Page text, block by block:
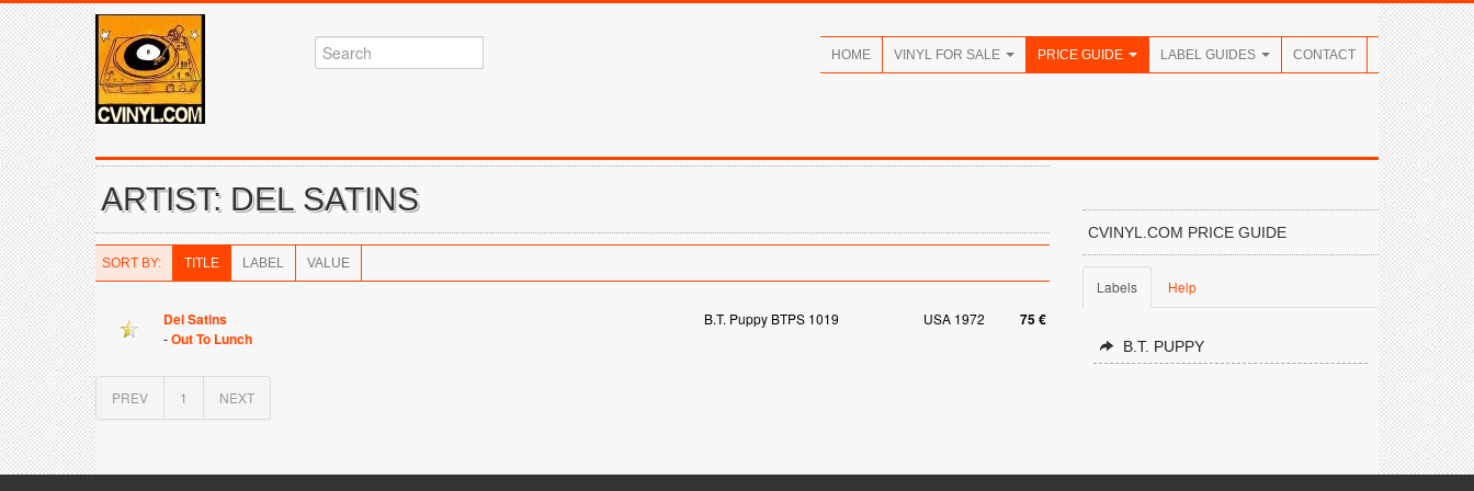
HOME VINYL FOR SALE PRICE GUIDE LABEL GUIDES CONTACT
ARTIST: DEL SATINS
SORT BY: TITLE LABEL VALUE
Del Satins B.T. Puppy BTPS 1019 USA 1972 75 €
-Out To Lunch
PREV 1 NEXT
CVINYL.COM PRICE GUIDE
Labels Help
B.T. PUPPY